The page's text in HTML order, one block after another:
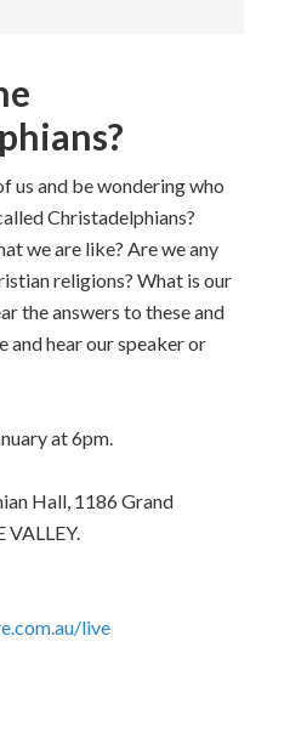
us and be wondering who
Christadelphians?
we are like? Are we any
religions? What is our
the answers to these and
and hear our speaker or
at 6pm.
Hall, 1186 Grand
VALLEY.
live